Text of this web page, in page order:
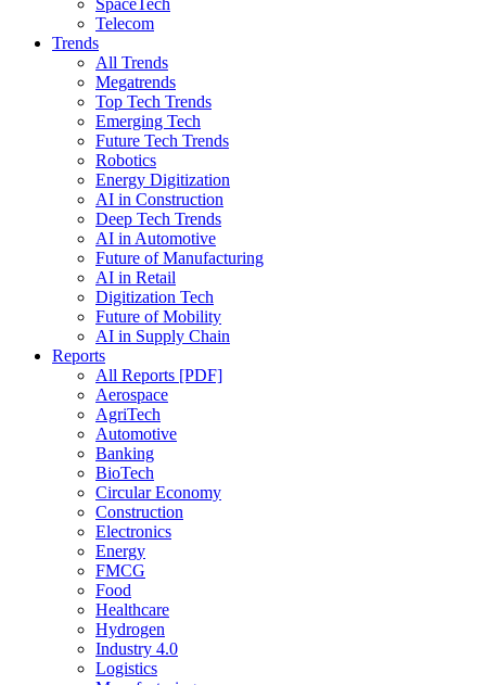
SpaceTech
Telecom
Trends
All Trends
Megatrends
Top Tech Trends
Emerging Tech
Future Tech Trends
Robotics
Energy Digitization
AI in Construction
Deep Tech Trends
AI in Automotive
Future of Manufacturing
AI in Retail
Digitization Tech
Future of Mobility
AI in Supply Chain
Reports
All Reports [PDF]
Aerospace
AgriTech
Automotive
Banking
BioTech
Circular Economy
Construction
Electronics
Energy
FMCG
Food
Healthcare
Hydrogen
Industry 4.0
Logistics